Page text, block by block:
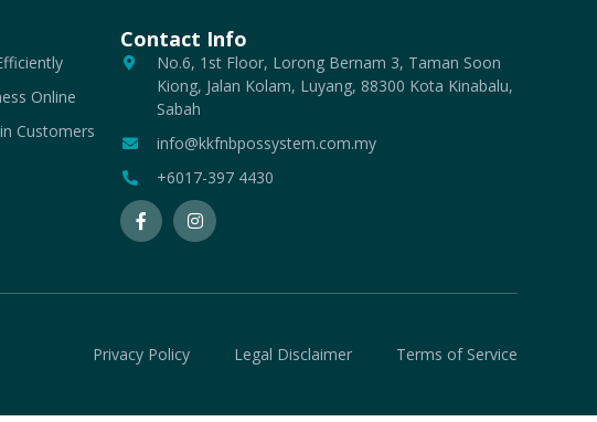
Online
Customers
Contact Info
No.6, 1st Floor, Lorong Bernam 3, Taman Soon
Kiong, Jalan Kolam, Luyang, 88300 Kota Kinabalu,
Sabah
info@kkfnbpossystem.com.my
+6017-397 4430
Privacy Policy Legal Disclaimer Terms of Service